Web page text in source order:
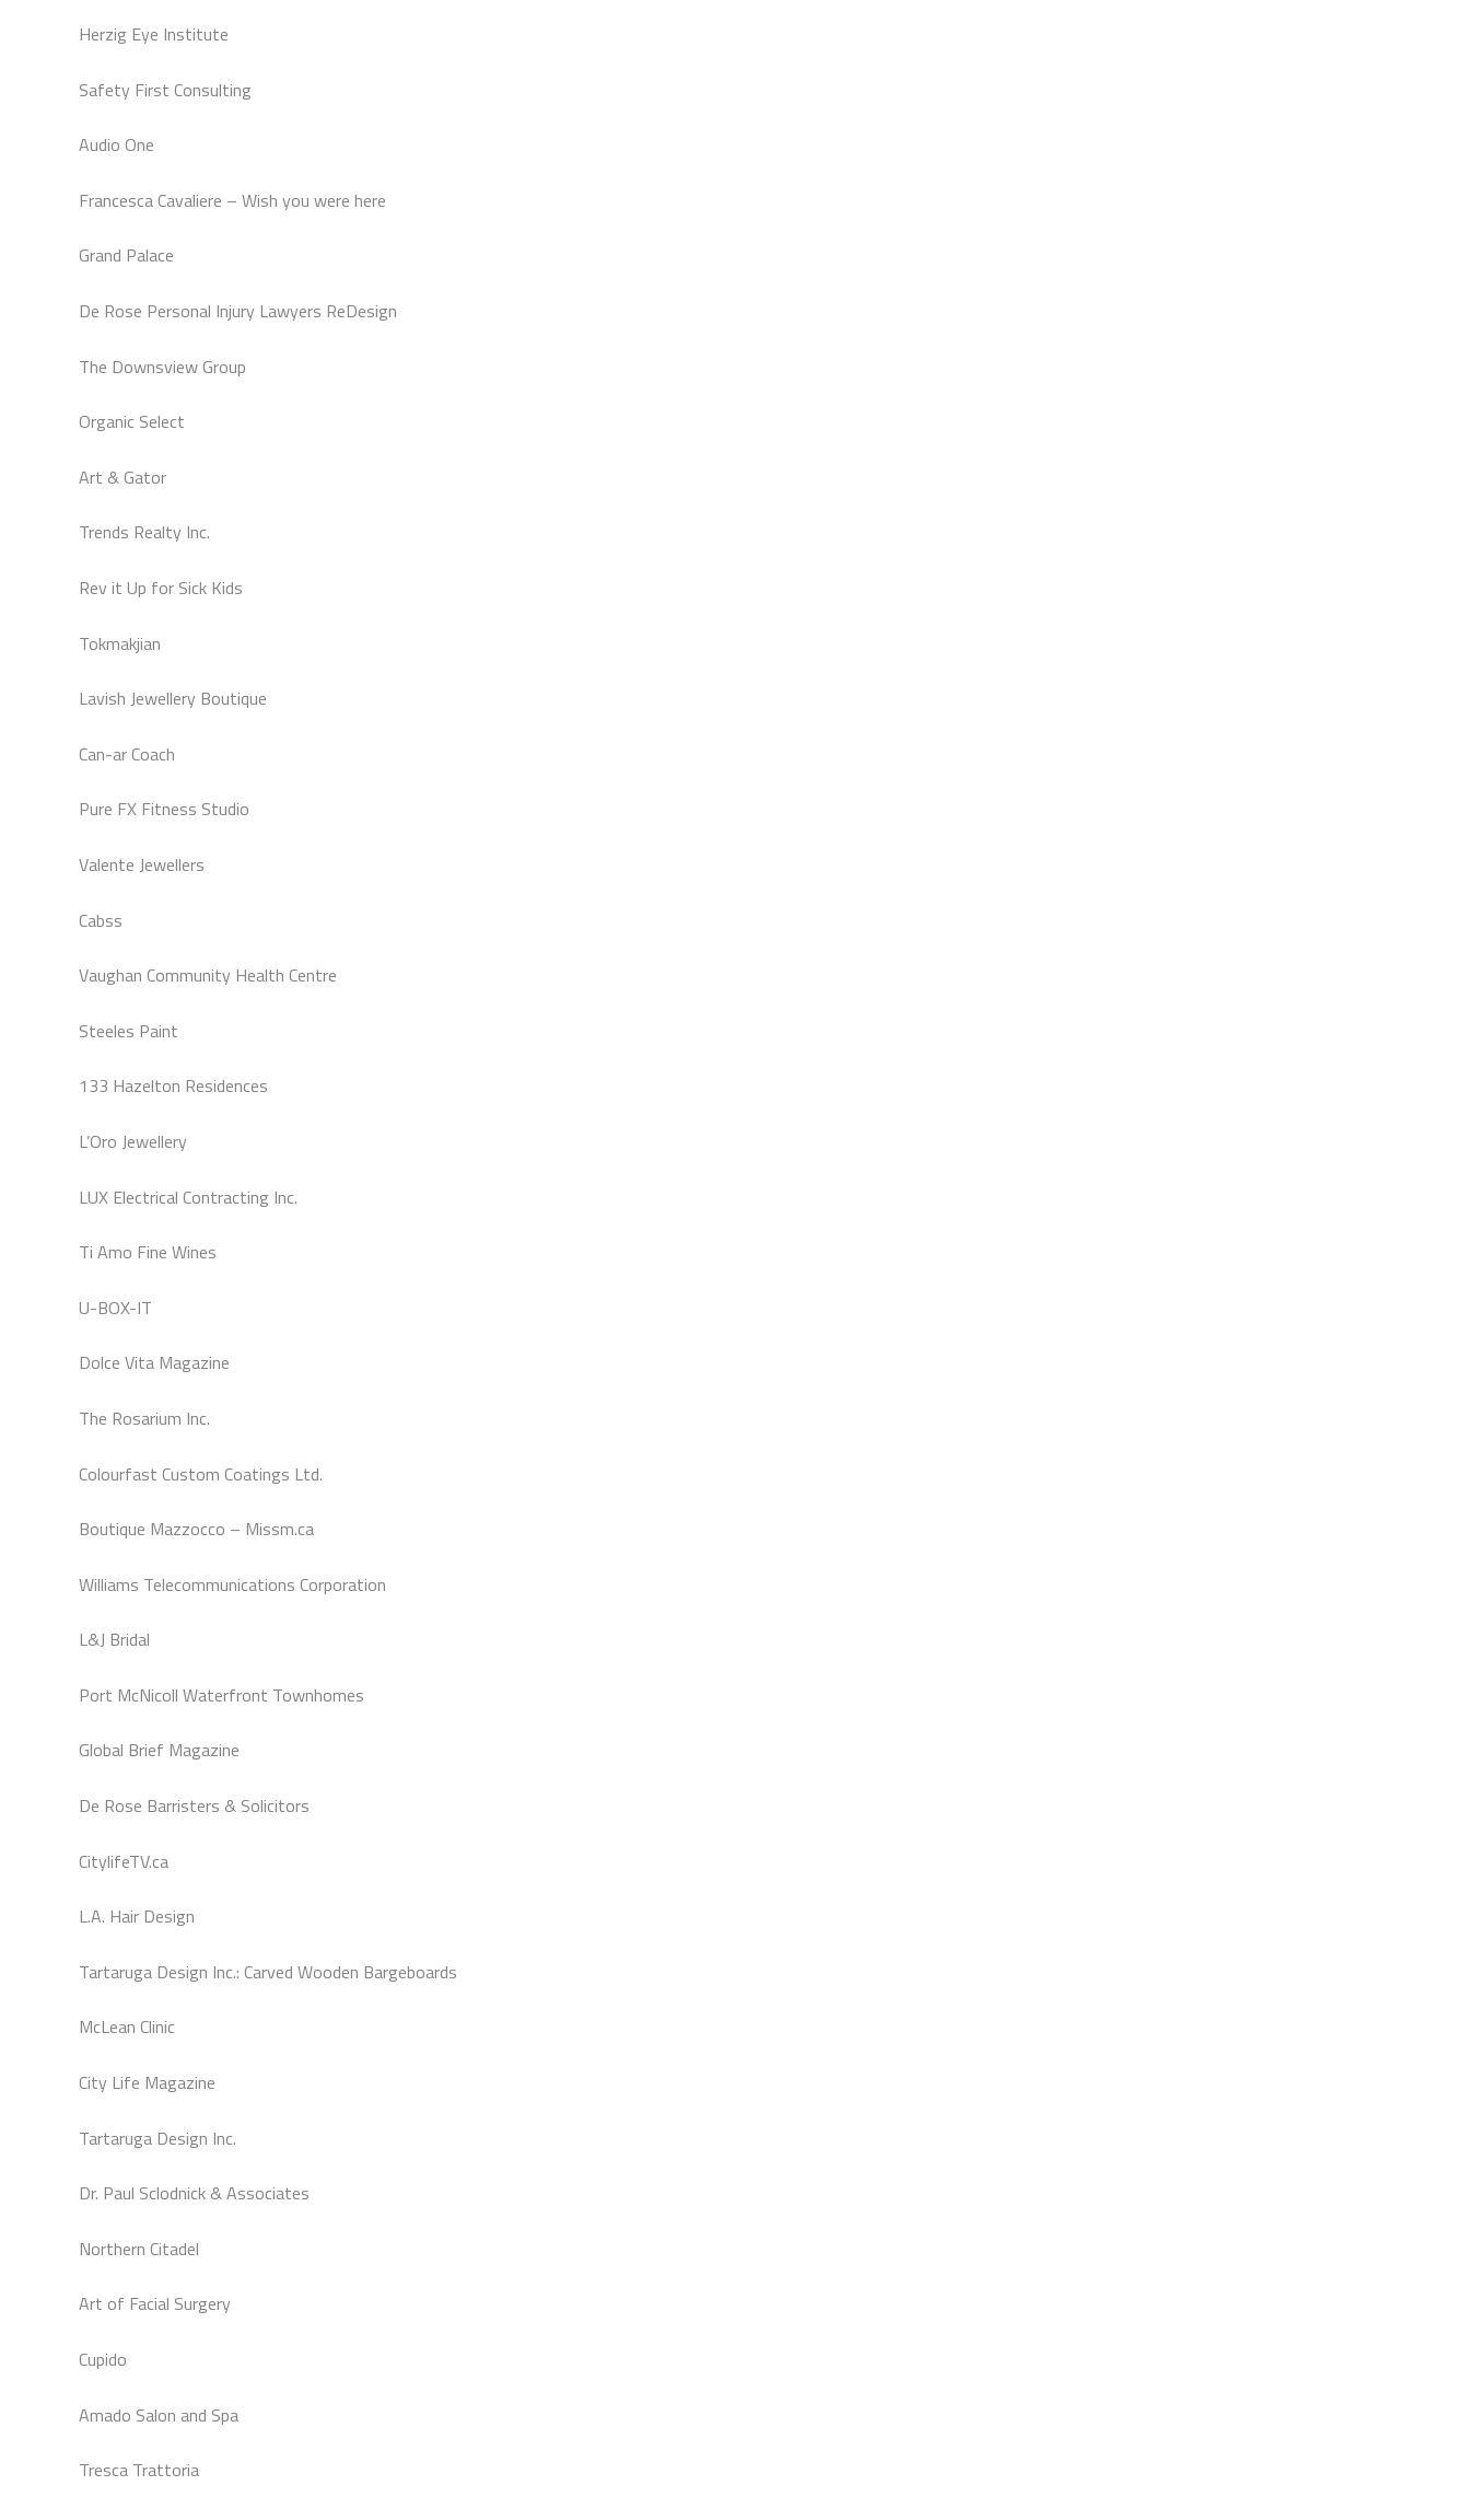
Herzig Eye Institute
Safety First Consulting
Audio One
Francesca Cavaliere – Wish you were here
Grand Palace
De Rose Personal Injury Lawyers ReDesign
The Downsview Group
Organic Select
Art & Gator
Trends Realty Inc.
Rev it Up for Sick Kids
Tokmakjian
Lavish Jewellery Boutique
Can-ar Coach
Pure FX Fitness Studio
Valente Jewellers
Cabss
Vaughan Community Health Centre
Steeles Paint
133 Hazelton Residences
L’Oro Jewellery
LUX Electrical Contracting Inc.
Ti Amo Fine Wines
U-BOX-IT
Dolce Vita Magazine
The Rosarium Inc.
Colourfast Custom Coatings Ltd.
Boutique Mazzocco – Missm.ca
Williams Telecommunications Corporation
L&J Bridal
Port McNicoll Waterfront Townhomes
Global Brief Magazine
De Rose Barristers & Solicitors
CitylifeTV.ca
L.A. Hair Design
Tartaruga Design Inc.: Carved Wooden Bargeboards
McLean Clinic
City Life Magazine
Tartaruga Design Inc.
Dr. Paul Sclodnick & Associates
Northern Citadel
Art of Facial Surgery
Cupido
Amado Salon and Spa
Tresca Trattoria